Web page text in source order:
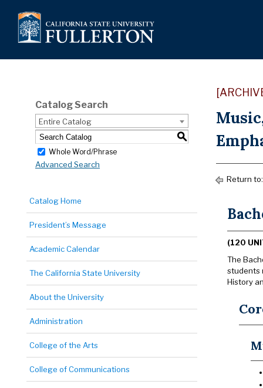
Catalog Search
Entire Catalog
S
Whole Word/Phrase
Advanced Search
Catalog Home
President’s Message
Academic Calendar
The California State University
About the University
Administration
College of the Arts
College of Communications
Return to:
(120
The
students
History